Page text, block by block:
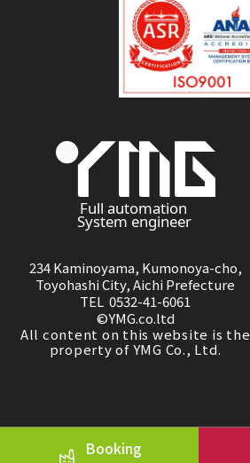
234 Kaminoyama, Kumonoya-cho,
Toyohashi City, Aichi Prefecture
TEL 0532-41-6061
©YMG.co.ltd
All content on this website is the
property of YMG Co., Ltd.
Booking